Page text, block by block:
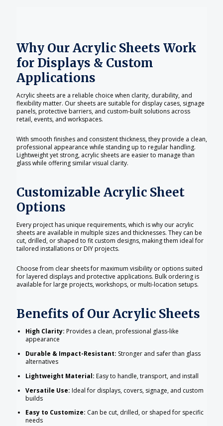
Why Our Acrylic Sheets Work
for Displays & Custom
Applications
Acrylic sheets are a reliable choice when clarity, durability, and
flexibility matter. Our sheets are suitable for display cases, signage
panels, protective barriers, and custom-built solutions across
retail, events, and workspaces.
With smooth finishes and consistent thickness, they provide a clean,
professional appearance while standing up to regular handling.
Lightweight yet strong, acrylic sheets are easier to manage than
glass while offering similar visual clarity.
Customizable Acrylic Sheet
Options
Every project has unique requirements, which is why our acrylic
sheets are available in multiple sizes and thicknesses. They can be
cut, drilled, or shaped to fit custom designs, making them ideal for
tailored installations or DIY projects.
Choose from clear sheets for maximum visibility or options suited
for layered displays and protective applications. Bulk ordering is
available for large projects, workshops, or multi-location setups.
Benefits of Our Acrylic Sheets
High Clarity: Provides a clean, professional glass-like
appearance
Durable & Impact-Resistant: Stronger and safer than glass
alternatives
Lightweight Material: Easy to handle, transport, and install
Versatile Use: Ideal for displays, covers, signage, and custom
builds
Easy to Customize: Can be cut, drilled, or shaped for specific
needs